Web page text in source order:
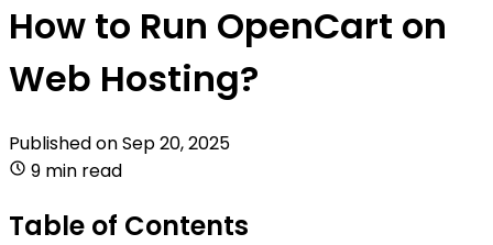
How to Run OpenCart on
Web Hosting?
Published onSep 20, 2025
9 min read
Table of Contents